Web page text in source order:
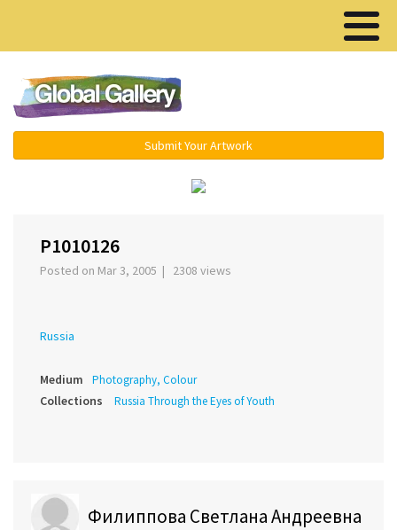
Submit Your Artwork
P1010126
Posted on Mar 3, 2005 | 2308 views
Russia
Medium Photography, Colour
Collections Russia Through the Eyes of Youth
Филиппова Светлана Андреевна